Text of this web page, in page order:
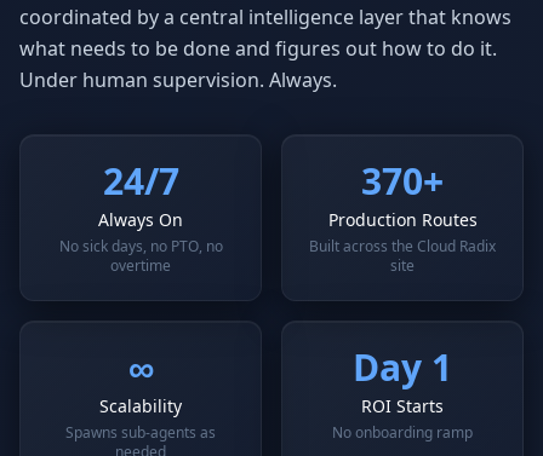
coordinated by a central intelligence layer that knows
what needs to be done and figures out how to do it.
Under human supervision. Always.
24/7
Always On
No sick days, no PTO, no
overtime
370+
Production Routes
Built across the Cloud Radix
site
∞
Scalability
Spawns sub-agents as
needed
Day 1
ROI Starts
No onboarding ramp